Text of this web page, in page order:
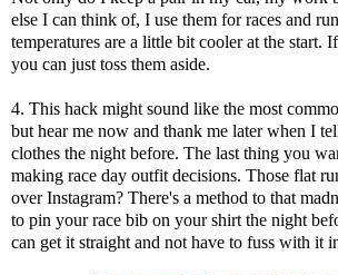
else I can think of, I use them for races and
temperatures are a little bit cooler at the start.
you can just toss them aside.
4. This hack might sound like the most
but hear me now and thank me later when I
clothes the night before. The last thing you
making race day outfit decisions. Those flat
over Instagram? There's a method to that
to pin your race bib on your shirt the night
can get it straight and not have to fuss with it